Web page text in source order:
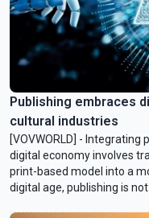
Publishing embraces
cultural industries
[VOVWORLD] -
digital economy involves
print-based model into a
digital age, publishing is